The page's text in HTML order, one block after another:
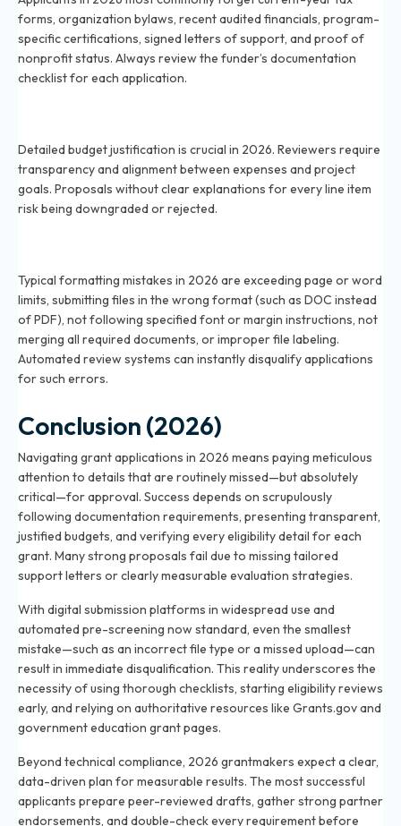
forms, organization bylaws, recent audited financials, program-
specific certifications, signed letters of support, and proof of
nonprofit status. Always review the funder’s documentation
checklist for each application.
Detailed budget justification is crucial in 2026. Reviewers require
transparency and alignment between expenses and project
goals. Proposals without clear explanations for every line item
risk being downgraded or rejected.
Typical formatting mistakes in 2026 are exceeding page or word
limits, submitting files in the wrong format (such as DOC instead
of PDF), not following specified font or margin instructions, not
merging all required documents, or improper file labeling.
Automated review systems can instantly disqualify applications
for such errors.
Conclusion (2026)
Navigating grant applications in 2026 means paying meticulous
attention to details that are routinely missed—but absolutely
critical—for approval. Success depends on scrupulously
following documentation requirements, presenting transparent,
justified budgets, and verifying every eligibility detail for each
grant. Many strong proposals fail due to missing tailored
support letters or clearly measurable evaluation strategies.
With digital submission platforms in widespread use and
automated pre-screening now standard, even the smallest
mistake—such as an incorrect file type or a missed upload—can
result in immediate disqualification. This reality underscores the
necessity of using thorough checklists, starting eligibility reviews
early, and relying on authoritative resources like Grants.gov and
government education grant pages.
Beyond technical compliance, 2026 grantmakers expect a clear,
data-driven plan for measurable results. The most successful
applicants prepare peer-reviewed drafts, gather strong partner
endorsements, and double-check every requirement before